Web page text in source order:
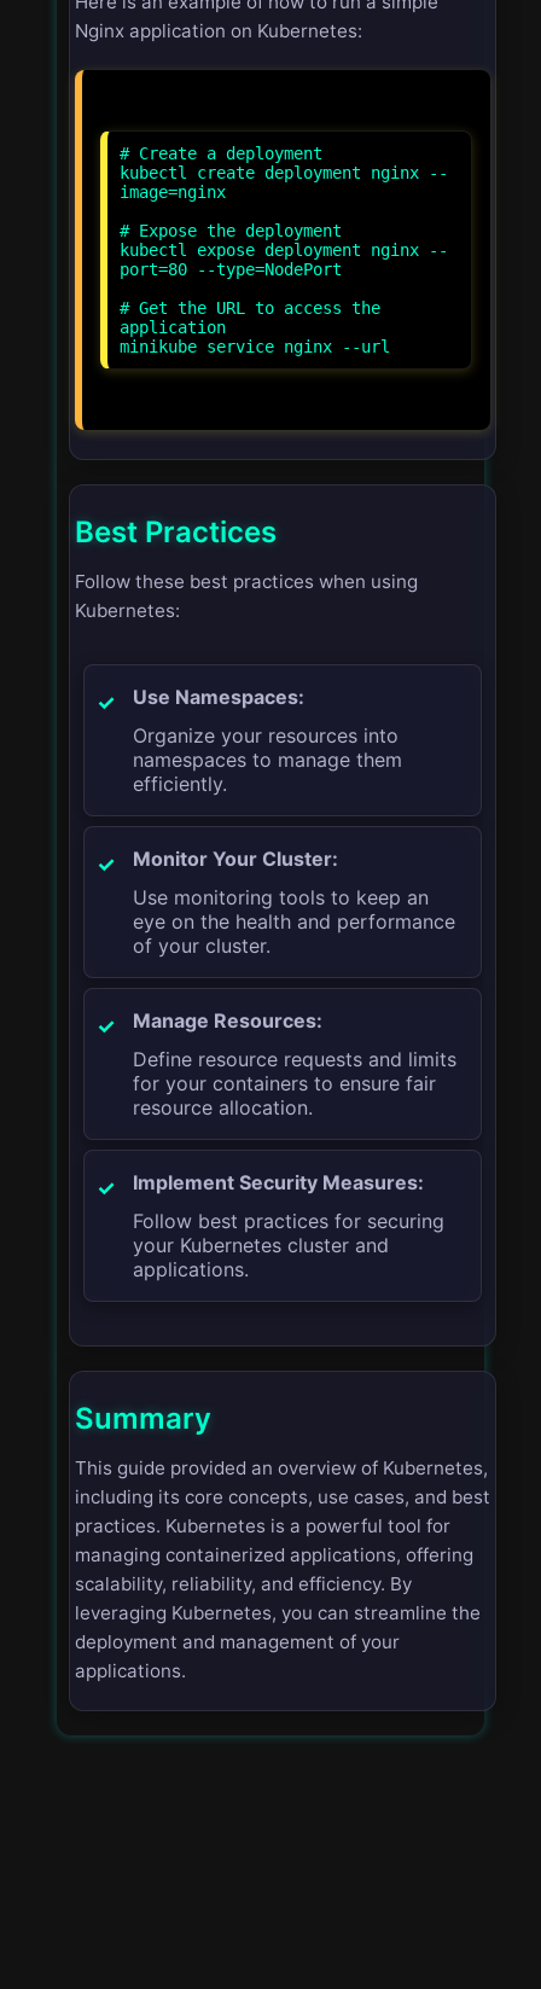
Nginx application on Kubernetes:
# Create a deployment
kubectl create deployment nginx --
image=nginx
# Expose the deployment
kubectl expose deployment nginx --
port=80 --type=NodePort
# Get the URL to access the
application
Best Practices
Follow these best practices when using
Kubernetes:
Use Namespaces:
Organize your resources into
namespaces to manage them
efficiently.
Monitor Your Cluster:
Use monitoring tools to keep an
eye on the health and performance
of your cluster.
Manage Resources:
Define resource requests and limits
for your containers to ensure fair
resource allocation.
Implement Security Measures:
Follow best practices for securing
your Kubernetes cluster and
applications.
Summary
This guide provided an overview of Kubernetes,
including its core concepts, use cases, and best
practices. Kubernetes is a powerful tool for
managing containerized applications, offering
scalability, reliability, and efficiency. By
leveraging Kubernetes, you can streamline the
deployment and management of your
applications.